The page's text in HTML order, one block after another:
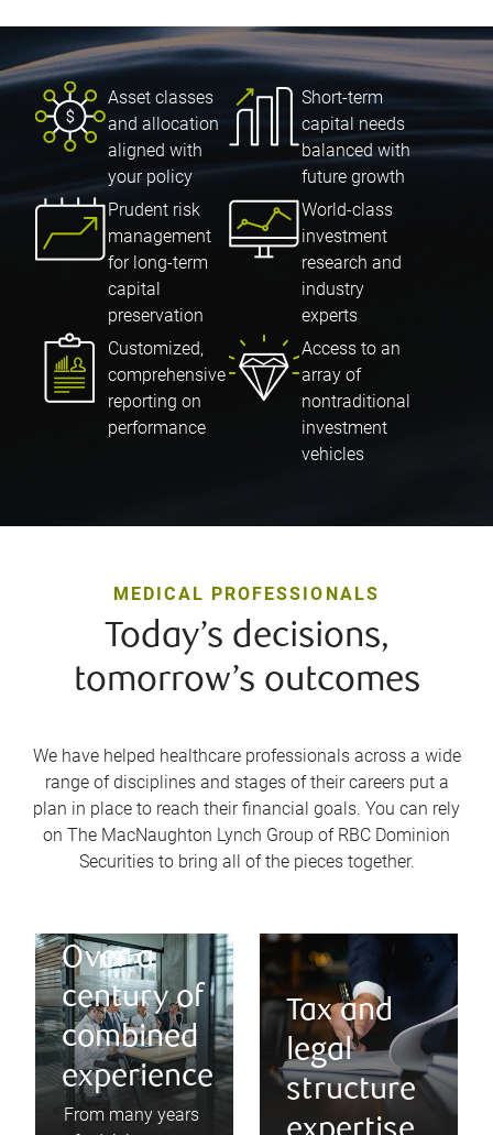
Asset classes
and allocation
aligned with
your policy
Short-term
capital needs
balanced with
future growth
Prudent risk
management
for long-term
capital
preservation
World-class
investment
research and
industry
experts
Customized,
comprehensive
reporting on
performance
Access to an
array of
nontraditional
investment
vehicles
MEDICAL PROFESSIONALS
Today’s decisions,
tomorrow’s outcomes
We have helped healthcare professionals across a wide
range of disciplines and stages of their careers put a
plan in place to reach their financial goals. You can rely
on The MacNaughton Lynch Group of RBC Dominion
Securities to bring all of the pieces together.
Over a
century of
combined
experience
From many years
Tax and
legal
structure